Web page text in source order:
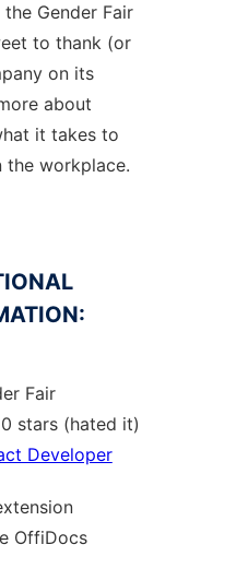
Gender Fair
to thank (or
on its
about
it takes to
the workplace.
Fair
stars (hated it)
Developer
OffiDocs